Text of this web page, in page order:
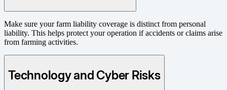
Make sure your farm liability coverage is distinct from personal
liability. This helps protect your operation if accidents or claims arise
from farming activities.
Technology and Cyber Risks